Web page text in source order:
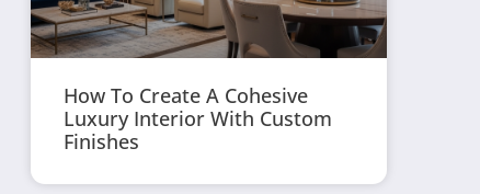
How To Create A Cohesive
Luxury Interior With Custom
Finishes